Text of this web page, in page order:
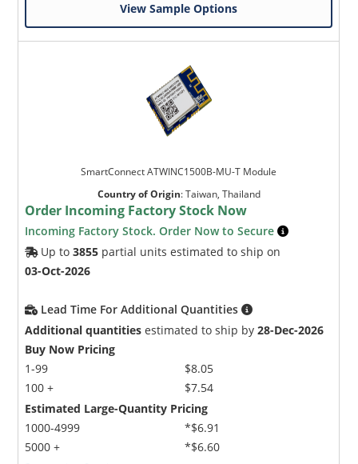
View Sample Options
SmartConnect ATWINC1500B-MU-T Module
Country of Origin:Taiwan, Thailand
Order Incoming Factory Stock Now
Incoming Factory Stock. Order Now to Secure
Up to3855 partial units estimated to ship on
03-Oct-2026
Lead Time For Additional Quantities
Additional quantities estimated to ship by28-Dec-2026
Buy Now Pricing
1-99
100 +
$8.05
$7.54
Estimated Large-Quantity Pricing
1000-4999
5000 +
*$6.91
*$6.60